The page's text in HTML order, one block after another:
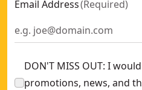
Email Address(Required)
DON'T MISS OUT: I
promotions, news, and